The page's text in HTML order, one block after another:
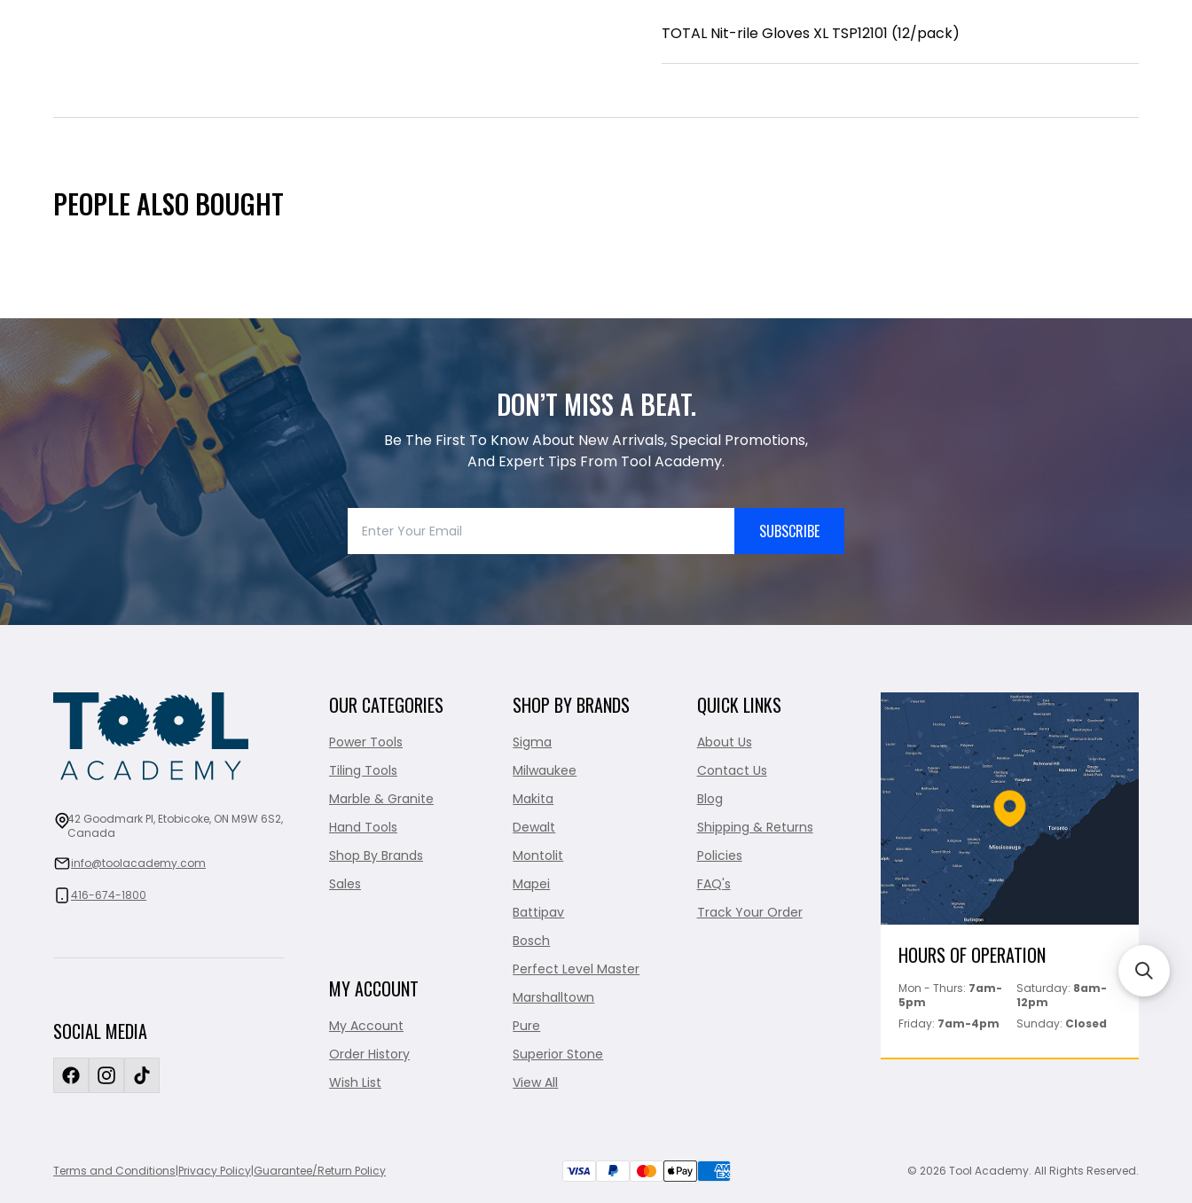
TOTAL Nit-rile Gloves XL TSP12101 (12/pack)
PEOPLE ALSO BOUGHT
DON’T MISS A BEAT.
Be The First To Know About New Arrivals, Special Promotions,
And Expert Tips From Tool Academy.
SUBSCRIBE
42 Goodmark Pl, Etobicoke, ON M9W 6S2,
Canada
info@toolacademy.com
416-674-1800
SOCIAL MEDIA
OUR CATEGORIES
Power Tools
Tiling Tools
Marble & Granite
Hand Tools
Shop By Brands
Sales
MY ACCOUNT
My Account
Order History
Wish List
SHOP BY BRANDS
Sigma
Milwaukee
Makita
Dewalt
Montolit
Mapei
Battipav
Bosch
Perfect Level Master
Marshalltown
Pure
Superior Stone
View All
QUICK LINKS
About Us
Contact Us
Blog
Shipping & Returns
Policies
FAQ's
Track Your Order
HOURS OF OPERATION
Mon - Thurs: 7am-
5pm
Saturday: 8am-
12pm
Friday: 7am-4pm Sunday: Closed
Terms and Conditions|Privacy Policy|Guarantee/Return Policy © 2026 Tool Academy. All Rights Reserved.